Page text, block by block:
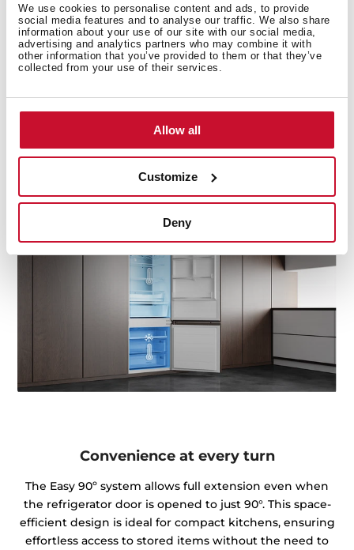
We use cookies to personalise content and ads, to provide
social media features and to analyse our traffic. We also share
information about your use of our site with our social media,
advertising and analytics partners who may combine it with
other information that you’ve provided to them or that they’ve
collected from your use of their services.
Allow all
Customize
Deny
Precision cooling for fridge and freezer
DualTemp Control divide the fridge and freezer zones,
ensuring two independent working cycles for optimal
performance. This technology keeps each
compartment at its ideal temperature, preventing
cross-contamination and maintaining the freshness of
your food. With separate cooling for the fridge and
freezer, your groceries stay fresher for longer, while the
their best.
Convenience at every turn
The Easy 90º system allows full extension even when
the refrigerator door is opened to just 90°. This space-
efficient design is ideal for compact kitchens, ensuring
effortless access to stored items without the need to